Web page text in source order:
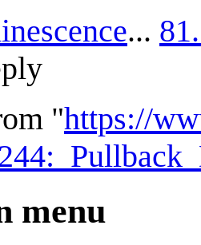
...
"https://
menu